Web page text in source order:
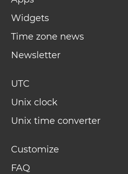
Widgets
Time zone news
Newsletter
UTC
Unix clock
Unix time converter
Customize
FAQ